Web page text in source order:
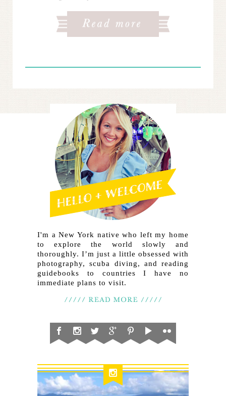
I'm a New York native who left my home
to explore the world slowly and
thoroughly. I’m just a little obsessed with
photography, scuba diving, and reading
guidebooks to countries I have no
immediate plans to visit.